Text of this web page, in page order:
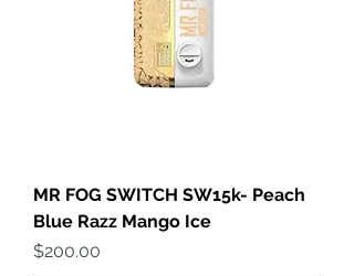
MR FOG SWITCH SW15k- Peach
Blue Razz Mango Ice
Price
$200.00